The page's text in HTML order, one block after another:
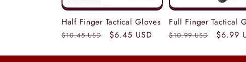
Half Finger Tactical Gloves
Regular
$10.45 USD
Sale
$6.45 USD
Full Finger Tactical
Regular
$10.99 USD
Sale
$6.99